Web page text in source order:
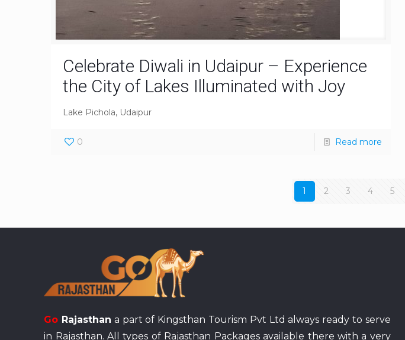
Celebrate Diwali in Udaipur – Experience
the City of Lakes Illuminated with Joy
Lake Pichola, Udaipur
0 Read more
1 2 3 4 5
Go Rajasthan a part of Kingsthan Tourism Pvt Ltd always ready to serve
in Rajasthan. All types of Rajasthan Packages available there with a very